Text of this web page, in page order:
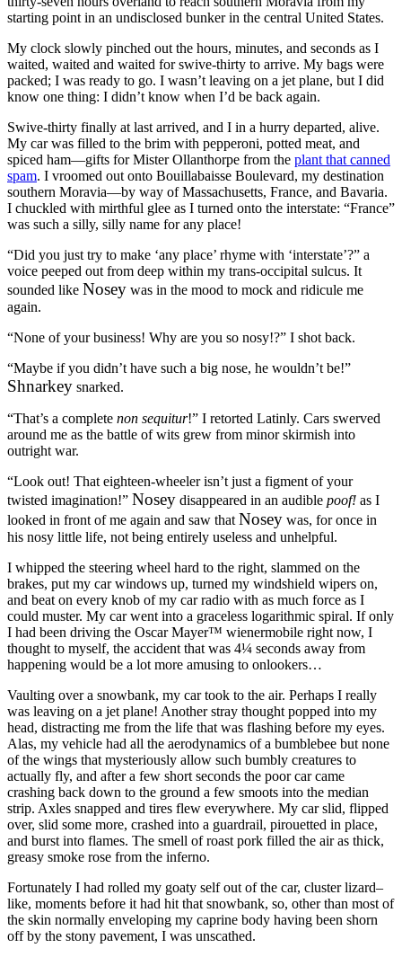
starting point in an undisclosed bunker in the central United States.
My clock slowly pinched out the hours, minutes, and seconds as I
waited, waited and waited for swive-thirty to arrive. My bags were
packed; I was ready to go. I wasn’t leaving on a jet plane, but I did
know one thing: I didn’t know when I’d be back again.
Swive-thirty finally at last arrived, and I in a hurry departed, alive.
My car was filled to the brim with pepperoni, potted meat, and
spiced ham—gifts for Mister Ollanthorpe from the plant that canned
spam. I vroomed out onto Bouillabaisse Boulevard, my destination
southern Moravia—by way of Massachusetts, France, and Bavaria.
I chuckled with mirthful glee as I turned onto the interstate: “France”
was such a silly, silly name for any place!
“Did you just try to make ‘any place’ rhyme with ‘interstate’?” a
voice peeped out from deep within my trans-occipital sulcus. It
sounded like Nosey was in the mood to mock and ridicule me
again.
“None of your business! Why are you so nosy!?” I shot back.
“Maybe if you didn’t have such a big nose, he wouldn’t be!”
Shnarkey snarked.
“That’s a complete non sequitur!” I retorted Latinly. Cars swerved
around me as the battle of wits grew from minor skirmish into
outright war.
“Look out! That eighteen-wheeler isn’t just a figment of your
twisted imagination!” Nosey disappeared in an audible poof! as I
looked in front of me again and saw that Nosey was, for once in
his nosy little life, not being entirely useless and unhelpful.
I whipped the steering wheel hard to the right, slammed on the
brakes, put my car windows up, turned my windshield wipers on,
and beat on every knob of my car radio with as much force as I
could muster. My car went into a graceless logarithmic spiral. If only
I had been driving the Oscar Mayer™ wienermobile right now, I
thought to myself, the accident that was 4¼ seconds away from
happening would be a lot more amusing to onlookers…
Vaulting over a snowbank, my car took to the air. Perhaps I really
was leaving on a jet plane! Another stray thought popped into my
head, distracting me from the life that was flashing before my eyes.
Alas, my vehicle had all the aerodynamics of a bumblebee but none
of the wings that mysteriously allow such bumbly creatures to
actually fly, and after a few short seconds the poor car came
crashing back down to the ground a few smoots into the median
strip. Axles snapped and tires flew everywhere. My car slid, flipped
over, slid some more, crashed into a guardrail, pirouetted in place,
and burst into flames. The smell of roast pork filled the air as thick,
greasy smoke rose from the inferno.
Fortunately I had rolled my goaty self out of the car, cluster lizard–
like, moments before it had hit that snowbank, so, other than most of
the skin normally enveloping my caprine body having been shorn
off by the stony pavement, I was unscathed.